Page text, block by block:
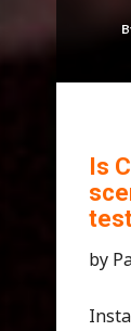
Is
by